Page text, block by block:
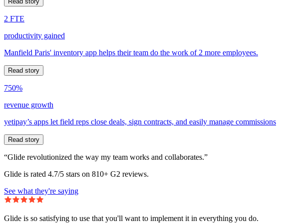
2 FTE
productivity gained
Manfield Paris' inventory app helps their team do the work of 2 more employees.
Read story
750%
revenue growth
yetipay’s apps let field reps close deals, sign contracts, and easily manage commissions
Read story
“Glide revolutionized the way my team works and collaborates.”
Glide is rated 4.7/5 stars on 810+ G2 reviews.
See what they're saying
Glide is so satisfying to use that you'll want to implement it in everything you do.